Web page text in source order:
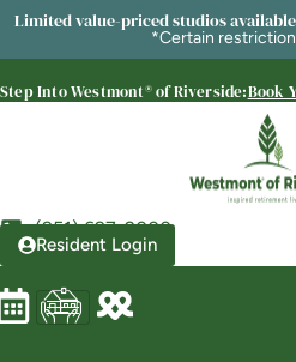
Limited value-priced studios
*Certain
Step Into Westmont® of Riverside:Book
(951) 697-2000
Resident Login
SENIOR LIVING
Welcome! How can we
Choose an option below to get
Schedule a Tour